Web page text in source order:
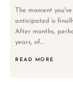
The moment
anticipated is
After months,
years, of...
READ MORE